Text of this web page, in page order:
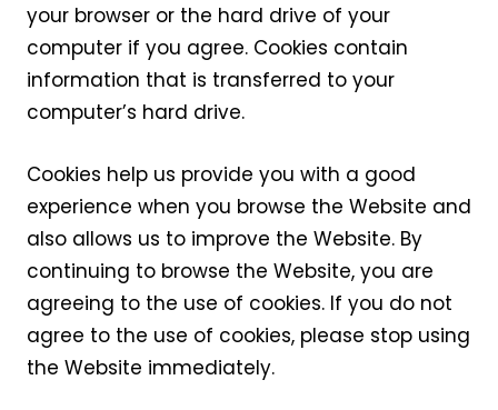
your browser or the hard drive of your
computer if you agree. Cookies contain
information that is transferred to your
computer’s hard drive.
Cookies help us provide you with a good
experience when you browse the Website and
also allows us to improve the Website. By
continuing to browse the Website, you are
agreeing to the use of cookies. If you do not
agree to the use of cookies, please stop using
the Website immediately.